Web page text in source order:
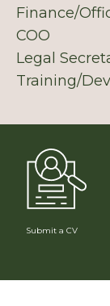
Finance/
COO
Legal
Training/
Submit a CV